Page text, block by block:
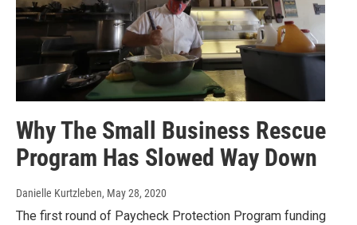
Why The Small Business Rescue
Program Has Slowed Way Down
Danielle Kurtzleben, May 28, 2020
The first round of Paycheck Protection Program funding